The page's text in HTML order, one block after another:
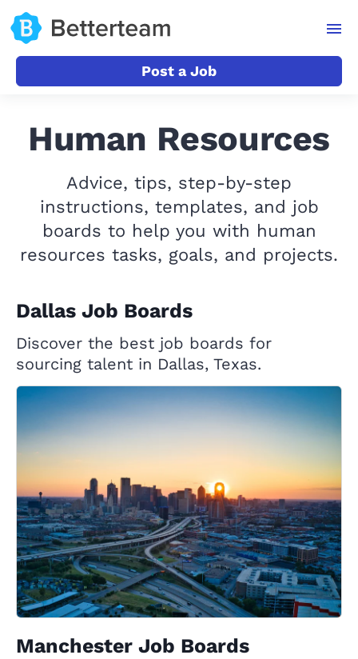
Post a Job
Human Resources
Advice, tips, step-by-step
instructions, templates, and job
boards to help you with human
resources tasks, goals, and projects.
Dallas Job Boards
Discover the best job boards for
sourcing talent in Dallas, Texas.
Manchester Job Boards